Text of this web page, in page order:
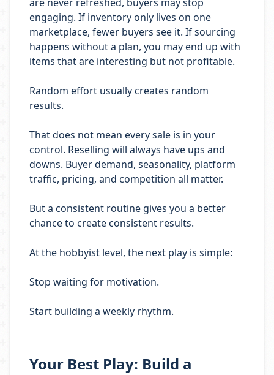
engaging. If inventory only lives on one
marketplace, fewer buyers see it. If sourcing
happens without a plan, you may end up with
items that are interesting but not profitable.
Random effort usually creates random
results.
That does not mean every sale is in your
control. Reselling will always have ups and
downs. Buyer demand, seasonality, platform
traffic, pricing, and competition all matter.
But a consistent routine gives you a better
chance to create consistent results.
At the hobbyist level, the next play is simple:
Stop waiting for motivation.
Start building a weekly rhythm.
Your Best Play: Build a